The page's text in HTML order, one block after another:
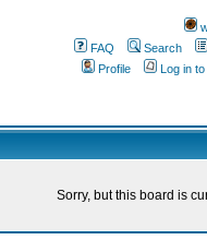
FAQ
Search
Profile
Log in
Sorry, but this board is